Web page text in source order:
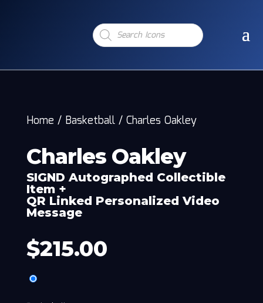
Products
search
Home / Basketball/ Charles Oakley
Charles Oakley
SIGND Autographed Collectible
Item +
QR Linked Personalized Video
Message
$215.00